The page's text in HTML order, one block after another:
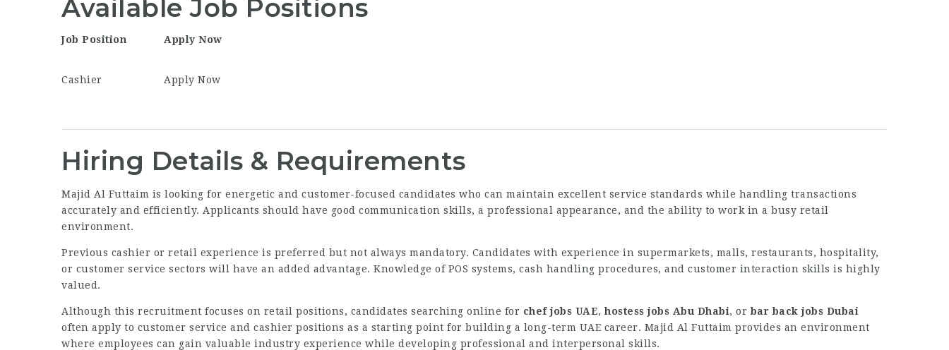
Available Job Positions
Job Position Apply Now
Cashier Apply Now
Hiring Details & Requirements
Majid Al Futtaim is looking for energetic and customer-focused candidates who can maintain excellent service standards while handling transactions
accurately and efficiently. Applicants should have good communication skills, a professional appearance, and the ability to work in a busy retail
environment.
Previous cashier or retail experience is preferred but not always mandatory. Candidates with experience in supermarkets, malls, restaurants, hospitality,
or customer service sectors will have an added advantage. Knowledge of POS systems, cash handling procedures, and customer interaction skills is highly
valued.
Although this recruitment focuses on retail positions, candidates searching online for chef jobs UAE,hostess jobs Abu Dhabi, orbar back jobs Dubai
often apply to customer service and cashier positions as a starting point for building a long-term UAE career. Majid Al Futtaim provides an environment
where employees can gain valuable industry experience while developing professional and interpersonal skills.